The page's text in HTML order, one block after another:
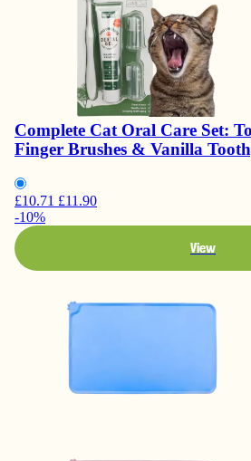
Complete Cat Oral Care Set:
Finger Brushes & Vanilla
£10.71 £11.90
-10%
View